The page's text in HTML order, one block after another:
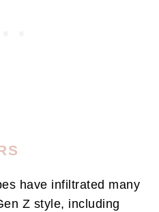
have infiltrated many
Z style, including